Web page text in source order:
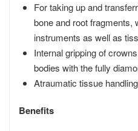
For taking up and
bone and root fragments,
instruments as well as
Internal gripping of
bodies with the fully
Atraumatic tissue
Benefits